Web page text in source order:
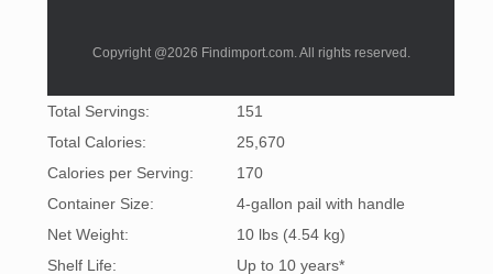
Copyright @2026 Findimport.com. All rights reserved.
Total Servings:
151
Total Calories:
25,670
Calories per Serving:
170
Container Size:
4-gallon pail with handle
Net Weight:
10 lbs (4.54 kg)
Shelf Life:
Up to 10 years*